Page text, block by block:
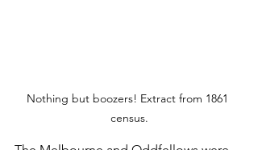
Nothing but boozers! Extract from 1861
census.